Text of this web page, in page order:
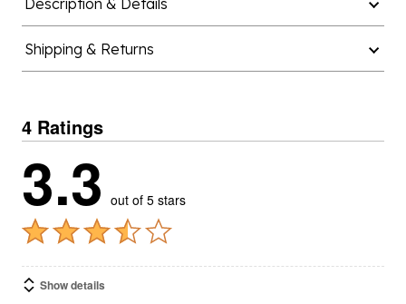
Shipping & Returns
4 Ratings
3.3 out of 5 stars
Show details